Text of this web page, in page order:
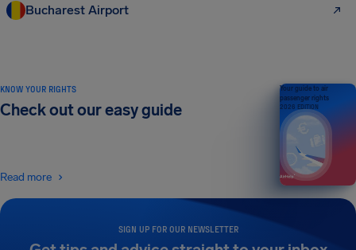
Bucharest Airport
SIGN UP FOR OUR NEWSLETTER
KNOW YOUR RIGHTS
Check out our easy guide
Read more
Your guide to air
passenger rights
2026 EDITION